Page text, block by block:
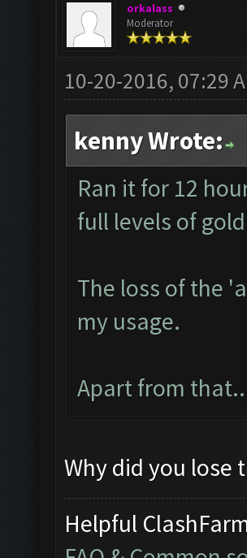
orkalass
Moderator
10-20-2016, 07:29
kenny Wrote:
Ran it for 12
full levels of
The loss of the
my usage.
Apart from
Why did you lose
Helpful